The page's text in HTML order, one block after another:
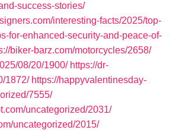
success-stories/
interesting-facts/2025/top-
for-enhanced-security-and-peace-of-
biker-barz.com/motorcycles/2658/
08/20/1900/ https://dr-
1872/ https://happyvalentinesday-
7555/
uncategorized/2031/
uncategorized/2015/